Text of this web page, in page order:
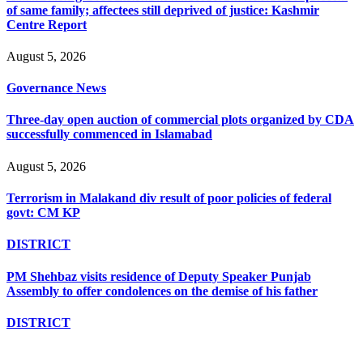
of same family; affectees still deprived of justice: Kashmir
Centre Report
August 5, 2026
Governance News
Three-day open auction of commercial plots organized by CDA
successfully commenced in Islamabad
August 5, 2026
Terrorism in Malakand div result of poor policies of federal
govt: CM KP
DISTRICT
PM Shehbaz visits residence of Deputy Speaker Punjab
Assembly to offer condolences on the demise of his father
DISTRICT